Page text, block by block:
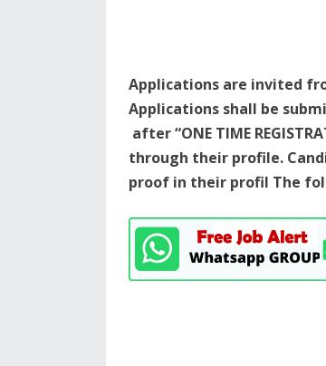
Applications are invited
Applications shall be
after “ONE TIME
through their profile.
proof in their profil The